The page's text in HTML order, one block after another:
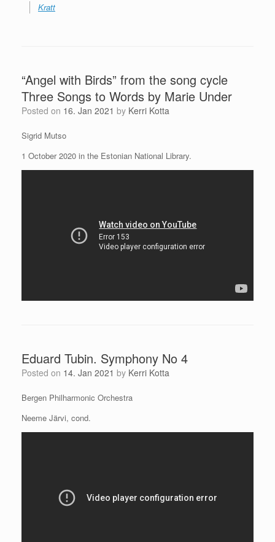
Kratt
“Angel with Birds” from the song cycle
Three Songs to Words by Marie Under
Posted on 16. Jan 2021 by Kerri Kotta
Sigrid Mutso
1 October 2020 in the Estonian National Library.
Eduard Tubin. Symphony No 4
Posted on 14. Jan 2021 by Kerri Kotta
Bergen Philharmonic Orchestra
Neeme Järvi, cond.